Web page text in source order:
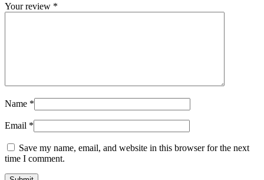
Your review *
Name *
Email *
Save my name, email, and website in this browser for the next
time I comment.